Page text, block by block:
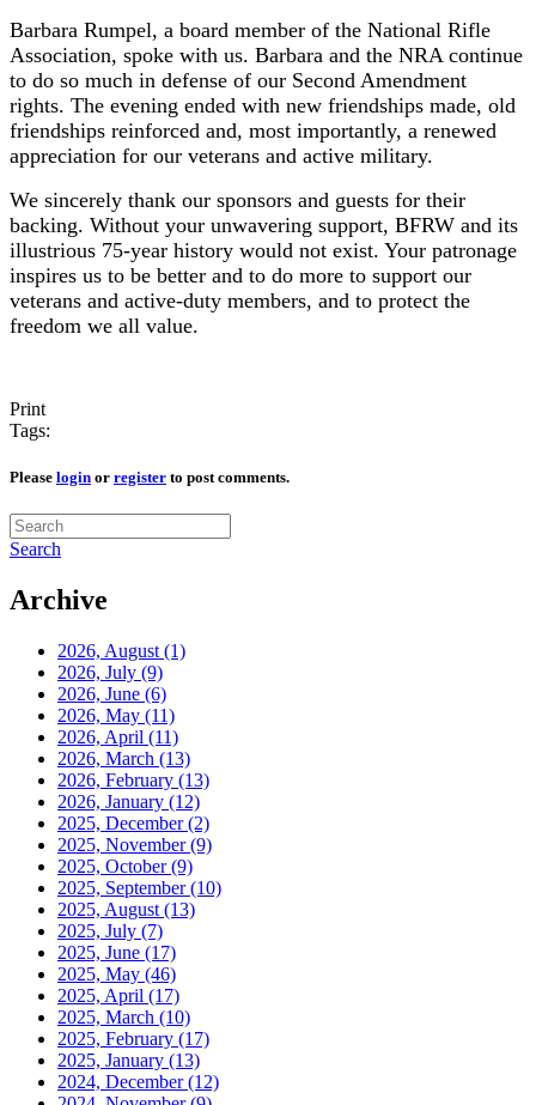
Barbara Rumpel, a board member of the National Rifle
Association, spoke with us. Barbara and the NRA continue
to do so much in defense of our Second Amendment
rights. The evening ended with new friendships made, old
friendships reinforced and, most importantly, a renewed
appreciation for our veterans and active military.
We sincerely thank our sponsors and guests for their
backing. Without your unwavering support, BFRW and its
illustrious 75-year history would not exist. Your patronage
inspires us to be better and to do more to support our
veterans and active-duty members, and to protect the
freedom we all value.
Print
Tags:
Please login or register to post comments.
Search
Archive
2026, August (1)
2026, July (9)
2026, June (6)
2026, May (11)
2026, April (11)
2026, March (13)
2026, February (13)
2026, January (12)
2025, December(2)
2025, November(9)
2025, October(9)
2025, September(10)
2025, August (13)
2025, July (7)
2025, June (17)
2025, May (46)
2025, April (17)
2025, March (10)
2025, February (17)
2025, January (13)
2024, December(12)